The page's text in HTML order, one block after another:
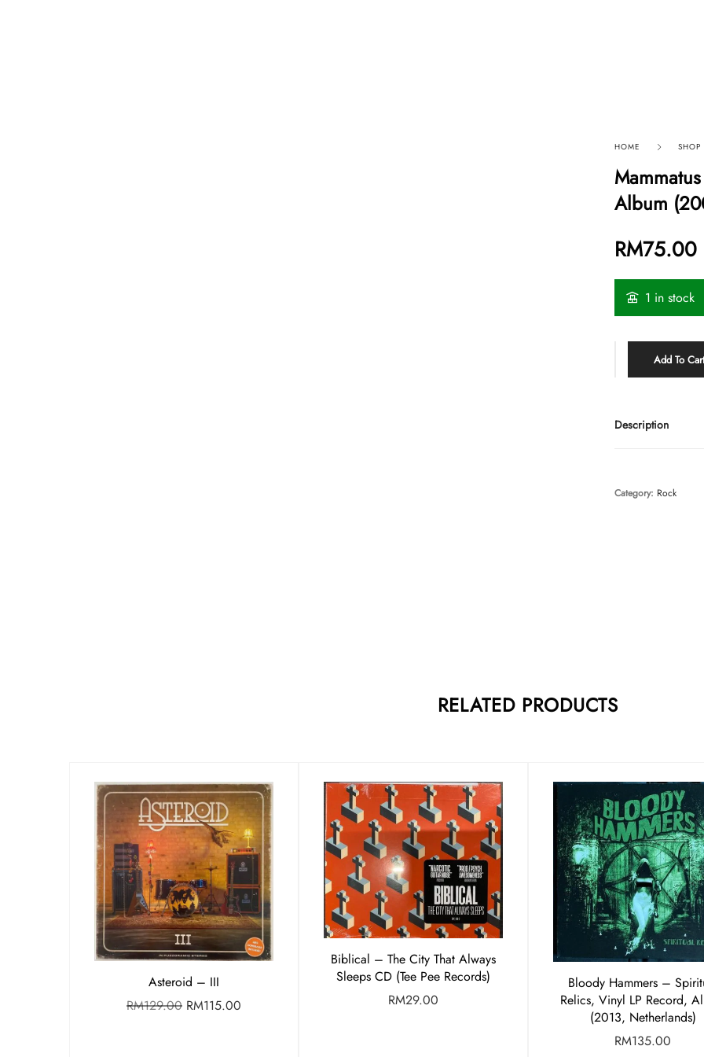
HOME SHOP
Album
RM75.00
1 in stock
Add To
Description
Category: Rock
RELATED PRODUCTS
Asteroid – III
RM129.00 RM115.00
Biblical – The City That Always
Sleeps CD (Tee Pee Records)
RM29.00
Bloody Hammers –
Relics, Vinyl LP Record,
(2013, Netherlands)
RM135.00